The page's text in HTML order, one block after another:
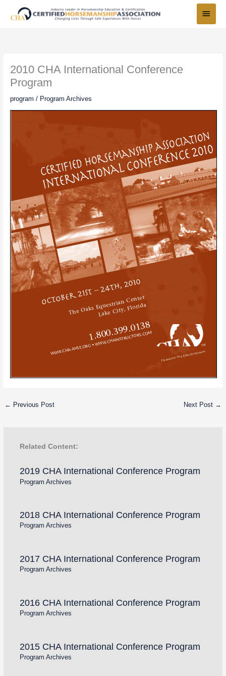
Menu
2010 CHA International Conference
Program
program / Program Archives
← Previous Post Next Post →
Related Content:
2019 CHA International Conference Program
Program Archives
2018 CHA International Conference Program
Program Archives
2017 CHA International Conference Program
Program Archives
2016 CHA International Conference Program
Program Archives
2015 CHA International Conference Program
Program Archives